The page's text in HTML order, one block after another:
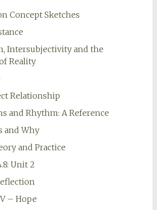
Concept Sketches
Intersubjectivity and the
Reality
Relationship
and Rhythm: A Reference
and Why
and Practice
Unit 2
– Hope